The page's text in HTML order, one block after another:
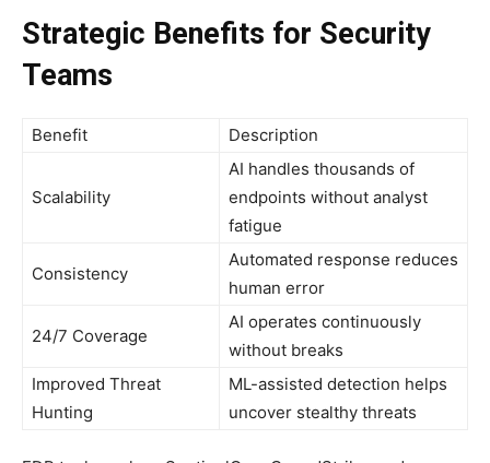
Strategic Benefits for Security
Teams
Benefit Description
Scalability
AI handles thousands of
endpoints without analyst
fatigue
Consistency
Automated response reduces
human error
24/7 Coverage
AI operates continuously
without breaks
Improved Threat
Hunting
ML-assisted detection helps
uncover stealthy threats